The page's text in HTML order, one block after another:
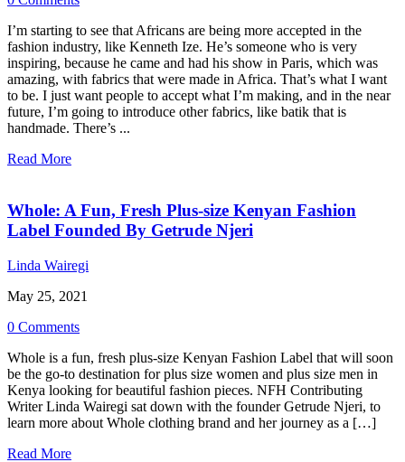
I’m starting to see that Africans are being more accepted in the
fashion industry, like Kenneth Ize. He’s someone who is very
inspiring, because he came and had his show in Paris, which was
amazing, with fabrics that were made in Africa. That’s what I want
to be. I just want people to accept what I’m making, and in the near
future, I’m going to introduce other fabrics, like batik that is
handmade. There’s ...
Read More
Whole: A Fun, Fresh Plus-size Kenyan Fashion
Label Founded By Getrude Njeri
Linda Wairegi
May 25, 2021
0 Comments
Whole is a fun, fresh plus-size Kenyan Fashion Label that will soon
be the go-to destination for plus size women and plus size men in
Kenya looking for beautiful fashion pieces. NFH Contributing
Writer Linda Wairegi sat down with the founder Getrude Njeri, to
learn more about Whole clothing brand and her journey as a […]
Read More